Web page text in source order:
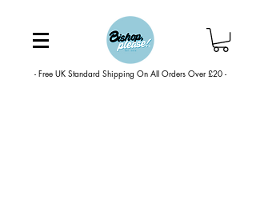
- Free UK Standard Shipping On All Orders Over £20 -